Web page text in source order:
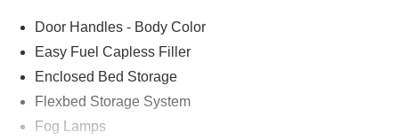
MPG Price includes: $1000 - Retail Customer Cash
Door Handles - Body Color
Easy Fuel Capless Filler
Enclosed Bed Storage
Flexbed Storage System
Fog Lamps